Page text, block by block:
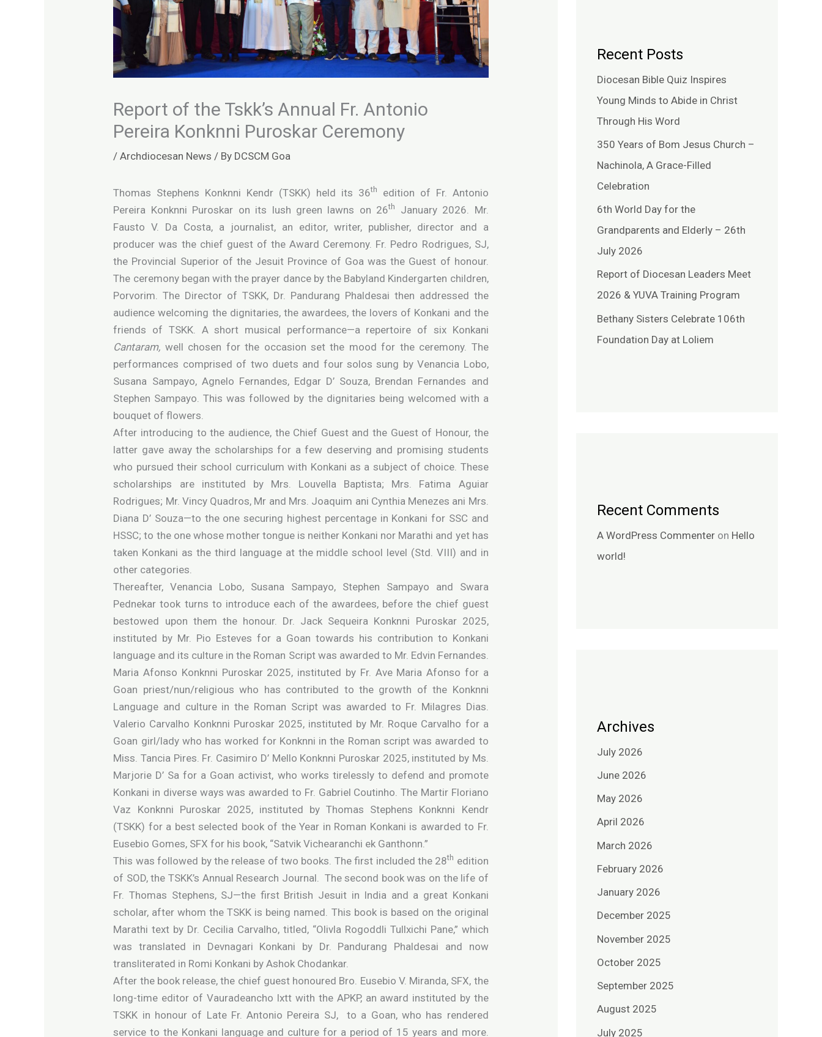
Report of the Tskk’s Annual Fr. Antonio
Pereira Konknni Puroskar Ceremony
/Archdiocesan News / By DCSCM Goa
Thomas Stephens Konknni Kendr (TSKK) held its 36th
edition of Fr. Antonio
Pereira Konknni Puroskar on its lush green lawns on 26th
January 2026. Mr.
Fausto V. Da Costa, a journalist, an editor, writer, publisher, director and a
producer was the chief guest of the Award Ceremony. Fr. Pedro Rodrigues, SJ,
the Provincial Superior of the Jesuit Province of Goa was the Guest of honour.
The ceremony began with the prayer dance by the Babyland Kindergarten children,
Porvorim. The Director of TSKK, Dr. Pandurang Phaldesai then addressed the
audience welcoming the dignitaries, the awardees, the lovers of Konkani and the
friends of TSKK. A short musical performance—a repertoire of six Konkani
Cantaram, well chosen for the occasion set the mood for the ceremony. The
performances comprised of two duets and four solos sung by Venancia Lobo,
Susana Sampayo, Agnelo Fernandes, Edgar D’ Souza, Brendan Fernandes and
Stephen Sampayo. This was followed by the dignitaries being welcomed with a
bouquet of flowers.
After introducing to the audience, the Chief Guest and the Guest of Honour, the
latter gave away the scholarships for a few deserving and promising students
who pursued their school curriculum with Konkani as a subject of choice. These
scholarships are instituted by Mrs. Louvella Baptista; Mrs. Fatima Aguiar
Rodrigues; Mr. Vincy Quadros, Mr and Mrs. Joaquim ani Cynthia Menezes ani Mrs.
Diana D’ Souza—to the one securing highest percentage in Konkani for SSC and
HSSC; to the one whose mother tongue is neither Konkani nor Marathi and yet has
taken Konkani as the third language at the middle school level (Std. VIII) and in
other categories.
Thereafter, Venancia Lobo, Susana Sampayo, Stephen Sampayo and Swara
Pednekar took turns to introduce each of the awardees, before the chief guest
bestowed upon them the honour. Dr. Jack Sequeira Konknni Puroskar 2025,
instituted by Mr. Pio Esteves for a Goan towards his contribution to Konkani
language and its culture in the Roman Script was awarded to Mr. Edvin Fernandes.
Maria Afonso Konknni Puroskar 2025, instituted by Fr. Ave Maria Afonso for a
Goan priest/nun/religious who has contributed to the growth of the Konknni
Language and culture in the Roman Script was awarded to Fr. Milagres Dias.
Valerio Carvalho Konknni Puroskar 2025, instituted by Mr. Roque Carvalho for a
Goan girl/lady who has worked for Konknni in the Roman script was awarded to
Miss. Tancia Pires. Fr. Casimiro D’ Mello Konknni Puroskar 2025, instituted by Ms.
Marjorie D’ Sa for a Goan activist, who works tirelessly to defend and promote
Konkani in diverse ways was awarded to Fr. Gabriel Coutinho. The Martir Floriano
Vaz Konknni Puroskar 2025, instituted by Thomas Stephens Konknni Kendr
(TSKK) for a best selected book of the Year in Roman Konkani is awarded to Fr.
Eusebio Gomes, SFX for his book, “Satvik Vichearanchi ek Ganthonn.”
This was followed by the release of two books. The first included the 28th edition
of SOD, the TSKK’s Annual Research Journal. The second book was on the life of
Fr. Thomas Stephens, SJ—the first British Jesuit in India and a great Konkani
scholar, after whom the TSKK is being named. This book is based on the original
Marathi text by Dr. Cecilia Carvalho, titled, “Olivla Rogoddli Tullxichi Pane,” which
was translated in Devnagari Konkani by Dr. Pandurang Phaldesai and now
transliterated in Romi Konkani by Ashok Chodankar.
After the book release, the chief guest honoured Bro. Eusebio V. Miranda, SFX, the
long-time editor of Vauradeancho Ixtt with the APKP, an award instituted by the
TSKK in honour of Late Fr. Antonio Pereira SJ, to a Goan, who has rendered
service to the Konkani language and culture for a period of 15 years and more.
Recent Posts
Diocesan Bible Quiz Inspires
Young Minds to Abide in Christ
Through His Word
350 Years of Bom Jesus Church –
Nachinola, A Grace-Filled
Celebration
6th World Day for the
Grandparents and Elderly – 26th
July 2026
Report of Diocesan Leaders Meet
2026 & YUVA Training Program
Bethany Sisters Celebrate 106th
Foundation Day at Loliem
Recent Comments
A WordPress Commenter on Hello
world!
Archives
July 2026
June 2026
May 2026
April 2026
March 2026
February 2026
January 2026
December 2025
November 2025
October 2025
September 2025
August 2025
July 2025